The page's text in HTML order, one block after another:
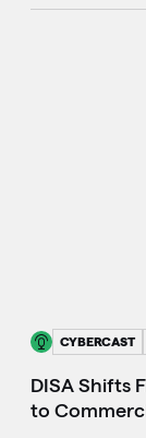
CYBERCAST
DISA Shifts
to